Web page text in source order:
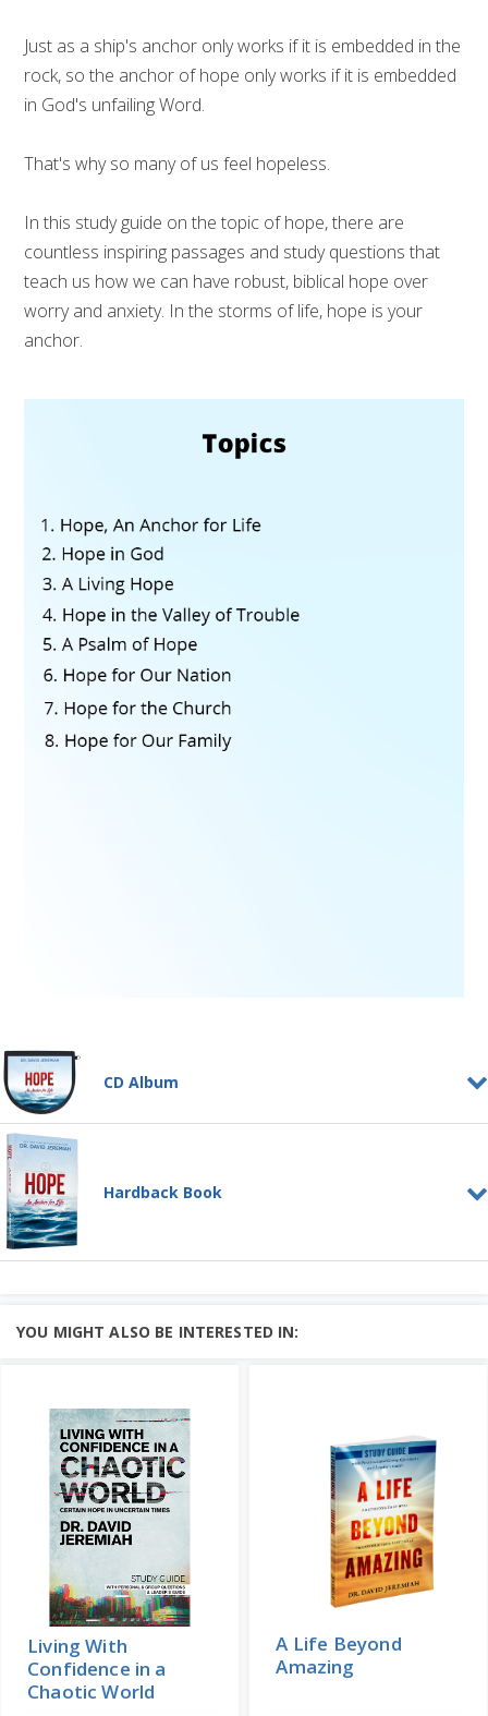
Just as a ship's anchor only works if it is embedded in the
rock, so the anchor of hope only works if it is embedded
in God's unfailing Word.
That's why so many of us feel hopeless.
In this study guide on the topic of hope, there are
countless inspiring passages and study questions that
teach us how we can have robust, biblical hope over
worry and anxiety. In the storms of life, hope is your
anchor.
CD Album
Learn More
Hope, An Anchor for Life
hope. It's not a feeling, and it's not
Hardback Book
Learn More
Hope--An Anchor for Life
Hope for our nation? For our world? For
YOU MIGHT ALSO BE INTERESTED IN:
Living With
Confidence in a
Chaotic World
A Life Beyond
Amazing